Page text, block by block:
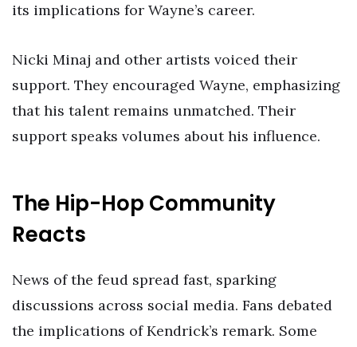
its implications for Wayne’s career.
Nicki Minaj and other artists voiced their
support. They encouraged Wayne, emphasizing
that his talent remains unmatched. Their
support speaks volumes about his influence.
The Hip-Hop Community
Reacts
News of the feud spread fast, sparking
discussions across social media. Fans debated
the implications of Kendrick’s remark. Some